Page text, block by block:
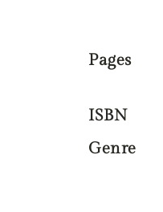
Pages
ISBN
Genre